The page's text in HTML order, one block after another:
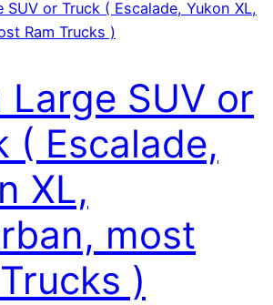
Large SUV or
( Escalade,
XL,
most
)